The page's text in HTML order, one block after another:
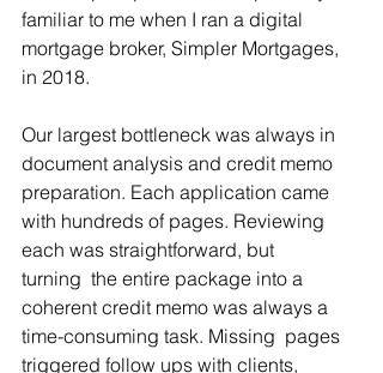
familiar to me when I ran a digital
mortgage broker, Simpler Mortgages,
in 2018.
Our largest bottleneck was always in
document analysis and credit memo
preparation. Each application came
with hundreds of pages. Reviewing
each was straightforward, but
turning  the entire package into a
coherent credit memo was always a
time-consuming task. Missing  pages
triggered follow ups with clients,